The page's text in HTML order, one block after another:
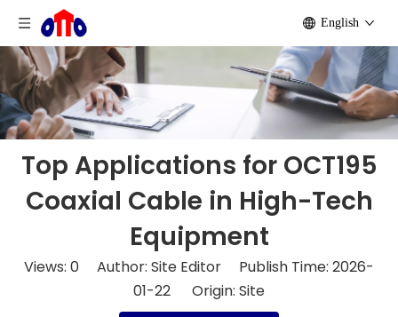
English
Top Applications for OCT195
Coaxial Cable in High-Tech
Equipment
Views: 0 Author: Site Editor Publish Time: 2026-
01-22 Origin: Site